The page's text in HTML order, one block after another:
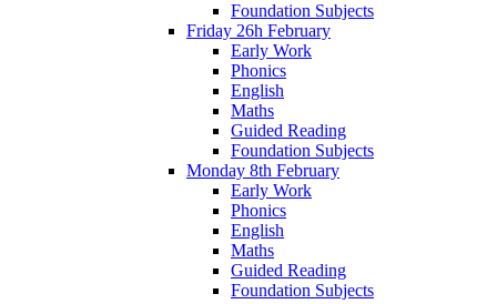
Foundation Subjects
Friday 26h February
Early Work
Phonics
English
Maths
Guided Reading
Foundation Subjects
Monday 8th February
Early Work
Phonics
English
Maths
Guided Reading
Foundation Subjects